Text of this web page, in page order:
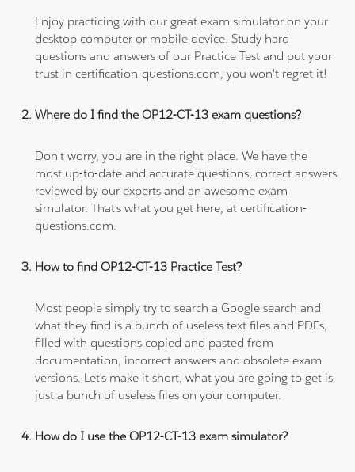
Enjoy practicing with our great exam simulator on your
desktop computer or mobile device. Study hard
questions and answers of our Practice Test and put your
trust in certification-questions.com, you won't regret it!
Where do I find the OP12-CT-13 exam questions?
Don't worry, you are in the right place. We have the
most up-to-date and accurate questions, correct answers
reviewed by our experts and an awesome exam
simulator. That's what you get here, at certification-
questions.com.
How to find OP12-CT-13 Practice Test?
Most people simply try to search a Google search and
what they find is a bunch of useless text files and PDFs,
filled with questions copied and pasted from
documentation, incorrect answers and obsolete exam
versions. Let's make it short, what you are going to get is
just a bunch of useless files on your computer.
How do I use the OP12-CT-13 exam simulator?